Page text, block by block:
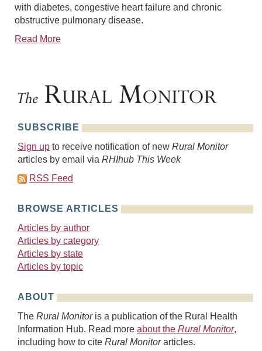
with diabetes, congestive heart failure and chronic
obstructive pulmonary disease.
Read More
SUBSCRIBE
Sign up to receive notification of new Rural Monitor
articles by email via RHIhub This Week
RSS Feed
BROWSE ARTICLES
Articles by author
Articles by category
Articles by state
Articles by topic
ABOUT
The Rural Monitoris a publication of the Rural Health
Information Hub. Read more about the Rural Monitor,
including how to cite Rural Monitorarticles.